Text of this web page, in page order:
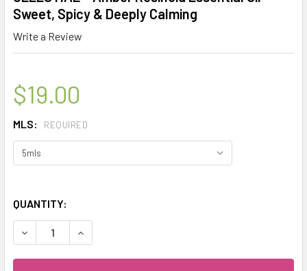
Sweet, Spicy & Deeply Calming
Write a Review
$19.00
MLS: REQUIRED
QUANTITY:
DECREASE QUANTITY OF CELESTIAL ® AMBER RESINOID
INCREASE QUANTITY OF CELESTIAL ® AMBER